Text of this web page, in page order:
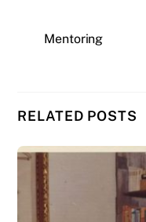
Mentoring
RELATED POSTS